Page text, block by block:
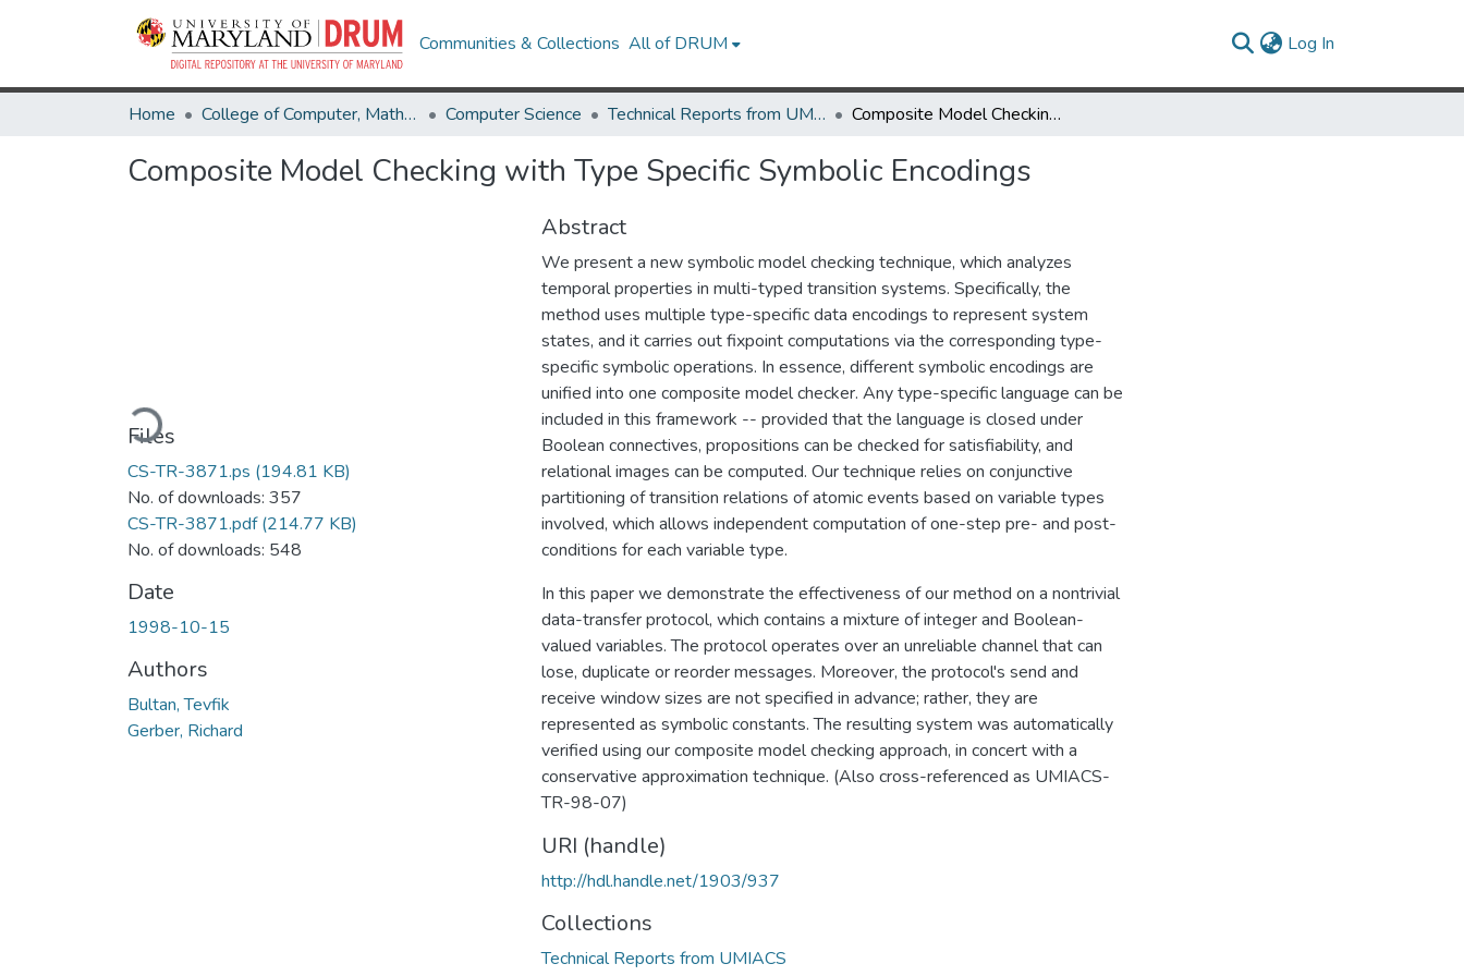
Communities & Collections All of DRUM Log In
Home College of Computer, Mathematical & Natural Sciences Computer Science Technical Reports from UMIACS Composite Model Checking with Type Specific Symbolic Encodings
Composite Model Checking with Type Specific Symbolic Encodings
Loading...
Files
CS-TR-3871.ps (194.81 KB)
No. of downloads: 357
CS-TR-3871.pdf(214.77 KB)
No. of downloads: 548
Date
1998-10-15
Authors
Bultan, Tevfik
Gerber, Richard
Abstract
We present a new symbolic model checking technique, which analyzes
temporal properties in multi-typed transition systems. Specifically, the
method uses multiple type-specific data encodings to represent system
states, and it carries out fixpoint computations via the corresponding type-
specific symbolic operations. In essence, different symbolic encodings are
unified into one composite model checker. Any type-specific language can be
included in this framework -- provided that the language is closed under
Boolean connectives, propositions can be checked for satisfiability, and
relational images can be computed. Our technique relies on conjunctive
partitioning of transition relations of atomic events based on variable types
involved, which allows independent computation of one-step pre- and post-
conditions for each variable type.
In this paper we demonstrate the effectiveness of our method on a nontrivial
data-transfer protocol, which contains a mixture of integer and Boolean-
valued variables. The protocol operates over an unreliable channel that can
lose, duplicate or reorder messages. Moreover, the protocol's send and
receive window sizes are not specified in advance; rather, they are
represented as symbolic constants. The resulting system was automatically
verified using our composite model checking approach, in concert with a
conservative approximation technique. (Also cross-referenced as UMIACS-
TR-98-07)
URI (handle)
http://hdl.handle.net/1903/937
Collections
Technical Reports from UMIACS